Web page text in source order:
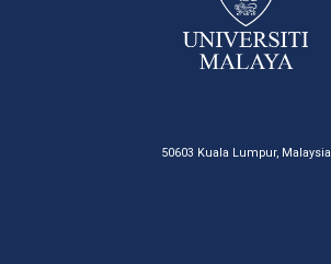
50603 Kuala Lumpur, Malaysia